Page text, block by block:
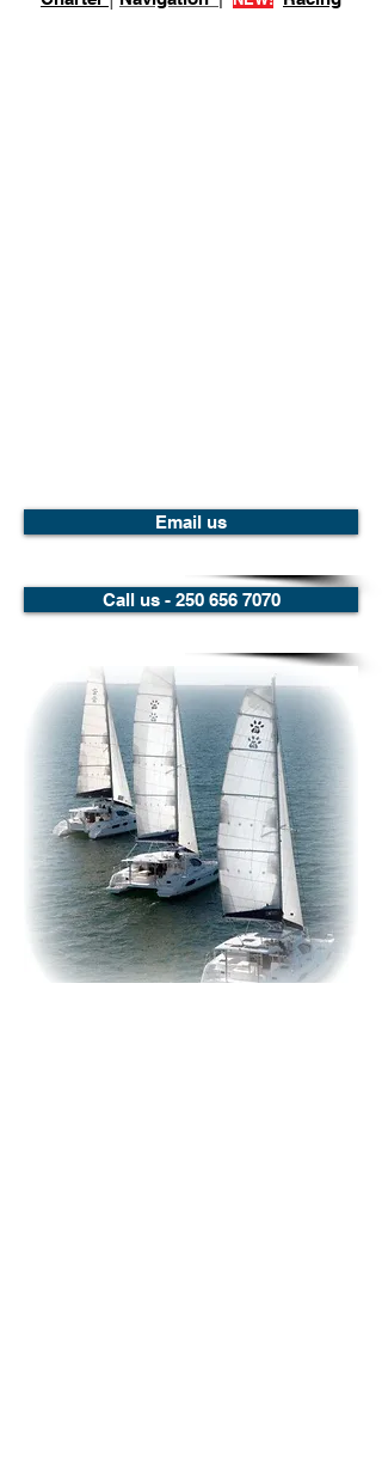
Email us
Call us - 250 656 7070